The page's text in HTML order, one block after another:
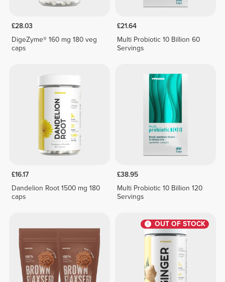
£28.03
DigeZyme® 160 mg 180 veg
caps
£21.64
Multi Probiotic 10 Billion 60
Servings
£16.17
Dandelion Root 1500 mg 180
caps
£38.95
Multi Probiotic 10 Billion 120
Servings
OUT OF STOCK